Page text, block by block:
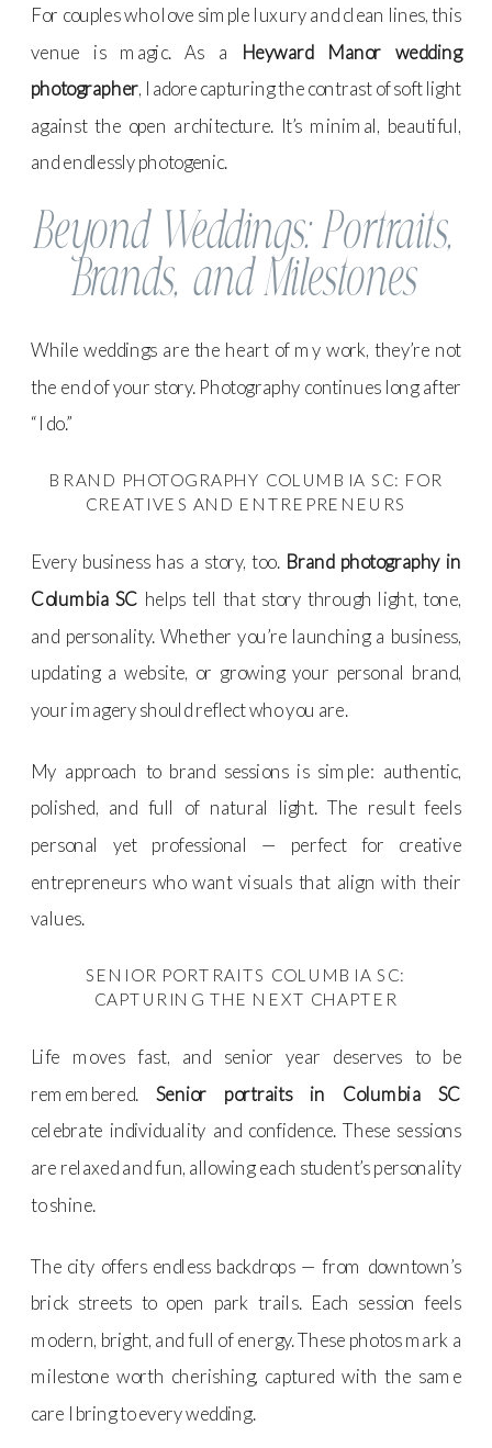
For couples who love simple luxury and clean lines, this
venue is magic. As a
Heyward Manor wedding
photographer, I adore capturing the contrast of soft light
against the open architecture. It’s minimal, beautiful,
and endlessly photogenic.
Beyond Weddings: Portraits,
Brands, and Milestones
While weddings are the heart of my work, they’re not
the end of your story. Photography continues long after
“I do.”
BRAND PHOTOGRAPHY COLUMBIA SC: FOR
CREATIVES AND ENTREPRENEURS
Every business has a story, too. Brand photography in
Columbia SC helps tell that story through light, tone,
and personality. Whether you’re launching a business,
updating a website, or growing your personal brand,
your imagery should reflect who you are.
My approach to brand sessions is simple: authentic,
polished, and full of natural light. The result feels
personal yet professional — perfect for creative
entrepreneurs who want visuals that align with their
values.
SENIOR PORTRAITS COLUMBIA SC:
CAPTURING THE NEXT CHAPTER
Life moves fast, and senior year deserves to be
remembered. Senior portraits in Columbia SC
celebrate individuality and confidence. These sessions
are relaxed and fun, allowing each student’s personality
to shine.
The city offers endless backdrops — from downtown’s
brick streets to open park trails. Each session feels
modern, bright, and full of energy. These photos mark a
milestone worth cherishing, captured with the same
care I bring to every wedding.